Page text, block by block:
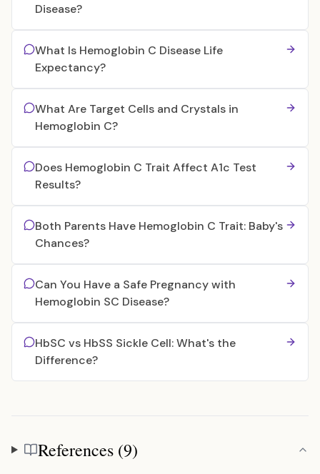
Disease?
What Is Hemoglobin C Disease Life
Expectancy?
What Are Target Cells and Crystals in
Hemoglobin C?
Does Hemoglobin C Trait Affect A1c Test
Results?
Both Parents Have Hemoglobin C Trait: Baby's
Chances?
Can You Have a Safe Pregnancy with
Hemoglobin SC Disease?
HbSC vs HbSS Sickle Cell: What's the
Difference?
References
References (9)